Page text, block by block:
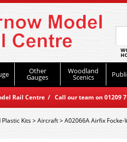
Other
Gauges
Woodland
Scenics
Rail Centre / Call our team on
Kits>Aircraft>A02066A Airfix Focke-